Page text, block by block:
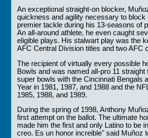
An exceptional straight-on blocker,
quickness and agility necessary to
premier tackle during his 13-seasons of
An all-around athlete, he even caught
eligible plays. His stalwart play was the
AFC Central Division titles and two AFC
The recipient of virtually every possible
Bowls and was named all-pro 11
super bowls with the Cincinnati Bengals
Year in 1981, 1987, and 1988 and the
1985, 1988, and 1989.
During the spring of 1998, Anthony
first attempt on the ballot. The ultimate
made him the first and only Latino to be
creo. Es un honor increible" said Muñoz